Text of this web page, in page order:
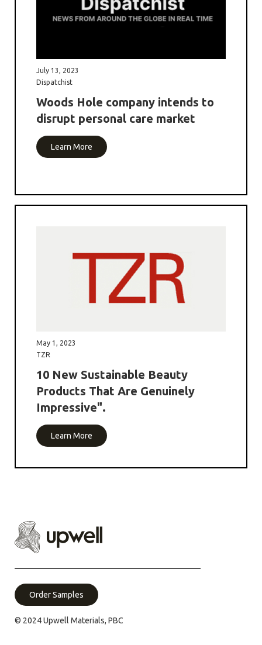
July 13, 2023
Dispatchist
Woods Hole company intends to
disrupt personal care market
Learn More
May 1, 2023
TZR
10 New Sustainable Beauty
Products That Are Genuinely
Impressive".
Learn More
Order Samples
© 2024 Upwell Materials, PBC